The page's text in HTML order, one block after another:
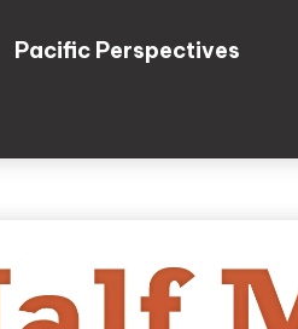
Pacific Perspectives